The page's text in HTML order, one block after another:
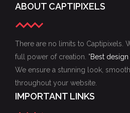
ABOUT CAPTIPIXELS
There are no limits to Captipixels.
full power of creation. "Best
We ensure a stunning look,
throughout your website.
IMPORTANT LINKS